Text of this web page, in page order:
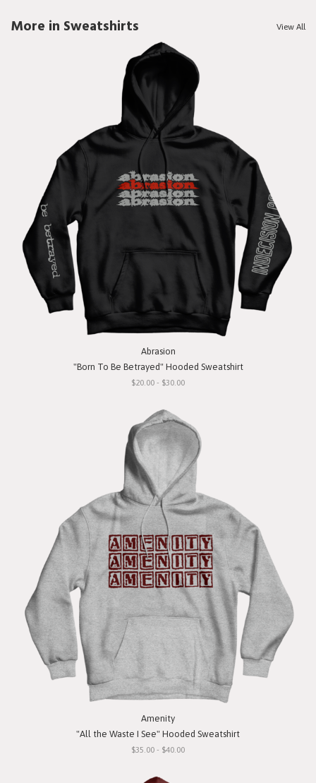
More in Sweatshirts View All
Abrasion
"Born To Be Betrayed" Hooded Sweatshirt
$20.00 - $30.00
Amenity
"All the Waste I See" Hooded Sweatshirt
$35.00 - $40.00